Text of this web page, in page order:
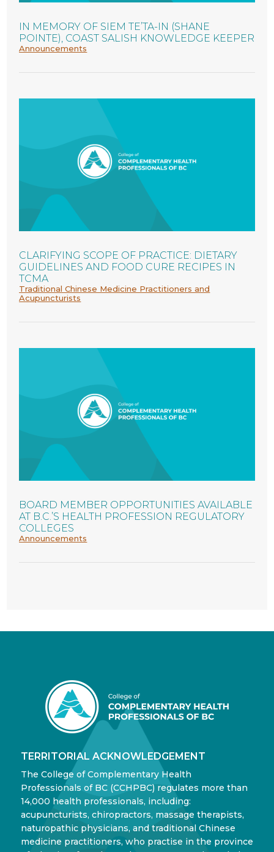
IN MEMORY OF SIEM TE’TA-IN (SHANE
POINTE), COAST SALISH KNOWLEDGE KEEPER
Announcements
CLARIFYING SCOPE OF PRACTICE: DIETARY
GUIDELINES AND FOOD CURE RECIPES IN
TCMA
Traditional Chinese Medicine Practitioners and
Acupuncturists
BOARD MEMBER OPPORTUNITIES AVAILABLE
AT B.C.’S HEALTH PROFESSION REGULATORY
COLLEGES
Announcements
TERRITORIAL ACKNOWLEDGEMENT
The College of Complementary Health
Professionals of BC (CCHPBC) regulates more than
14,000 health professionals, including:
acupuncturists, chiropractors, massage therapists,
naturopathic physicians, and traditional Chinese
medicine practitioners, who practise in the province